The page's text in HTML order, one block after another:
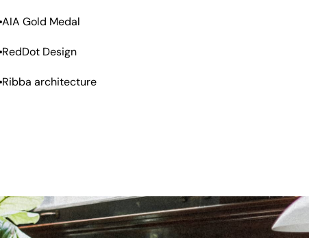
AIA Gold Medal
RedDot Design
Ribba architecture